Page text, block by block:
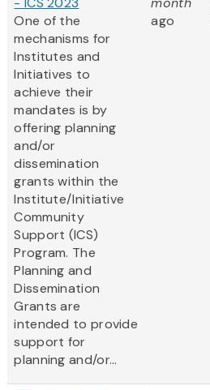
One of the
mechanisms for
Institutes and
Initiatives to
achieve their
mandates is by
offering planning
and/or
dissemination
grants within the
Institute/Initiative
Community
Support (ICS)
Program. The
Planning and
Dissemination
Grants are
intended to provide
support for
planning and/or...
ago